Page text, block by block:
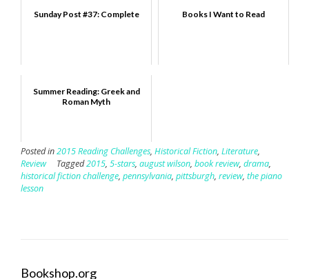
Sunday Post #37: Complete Books I Want to Read
Summer Reading: Greek and
Roman Myth
Posted in2015 Reading Challenges, Historical Fiction, Literature,
Review
Tagged2015, 5-stars, august wilson, book review, drama,
historical fiction challenge, pennsylvania, pittsburgh, review, the piano
lesson
Bookshop.org